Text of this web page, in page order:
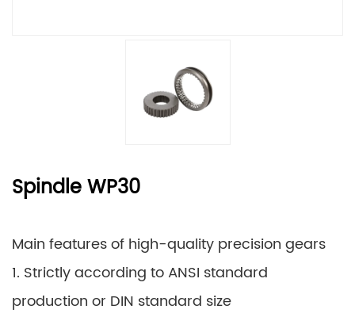
Spindle WP30
Main features of high-quality precision gears
1. Strictly according to ANSI standard
production or DIN standard size